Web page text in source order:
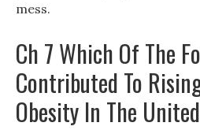
mess.
Ch 7 Which Of The
Contributed To
Obesity In The